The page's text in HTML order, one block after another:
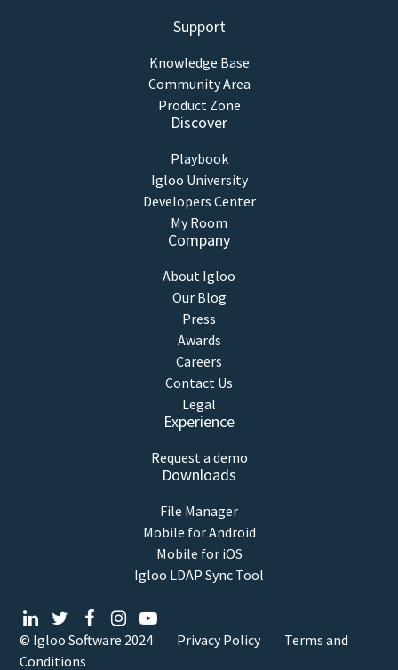
Support
Knowledge Base
Community Area
Product Zone
Discover
Playbook
Igloo University
Developers Center
My Room
Company
About Igloo
Our Blog
Press
Awards
Careers
Contact Us
Legal
Experience
Request a demo
Downloads
File Manager
Mobile for Android
Mobile for iOS
Igloo LDAP Sync Tool
© Igloo Software 2024 Privacy Policy
Terms and
Conditions